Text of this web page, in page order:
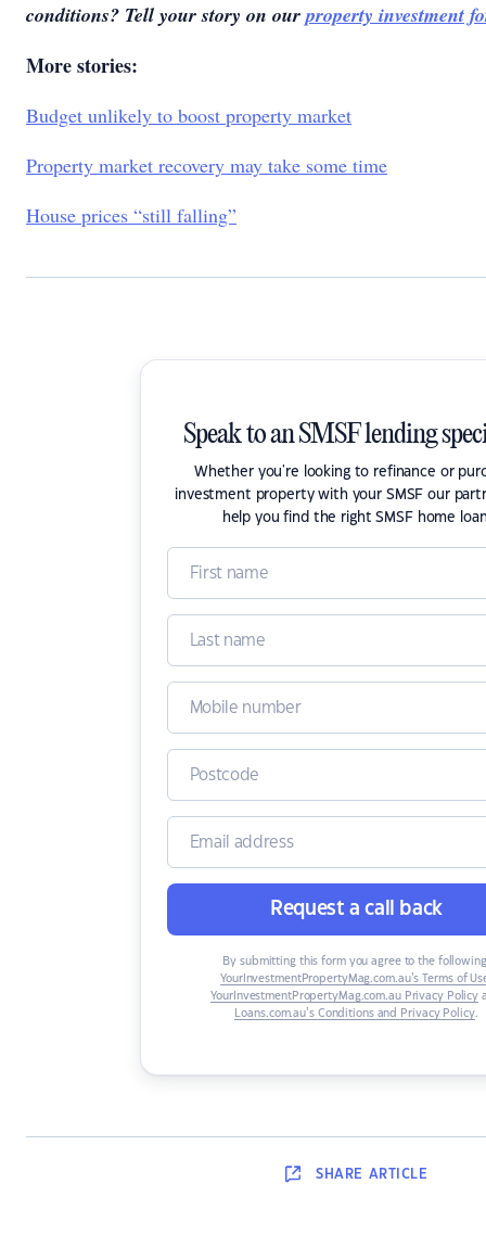
conditions? Tell your story on ourproperty investment
More stories:
Budget unlikely to boost property market
Property market recovery may take some time
House prices “still falling”
Speak to an SMSF lending
Whether you're looking to refinance or
investment property with your SMSF our
help you find the right SMSF home
Request a call back
By submitting this form you agree to the
YourInvestmentPropertyMag.com.au’s Terms of
YourInvestmentPropertyMag.com.au Privacy Policy
Loans.com.au’s Conditions and Privacy Policy.
SHARE ARTICLE